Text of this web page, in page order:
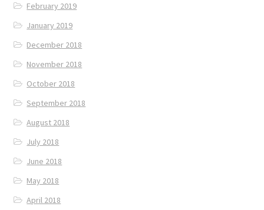
February 2019
January 2019
December 2018
November 2018
October 2018
September 2018
August 2018
July 2018
June 2018
May 2018
April 2018